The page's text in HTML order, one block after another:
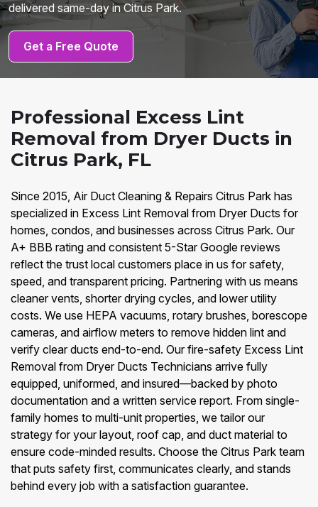
delivered same-day in Citrus Park.
Get a Free Quote
Professional Excess Lint
Removal from Dryer Ducts in
Citrus Park, FL
Since 2015, Air Duct Cleaning & Repairs Citrus Park has
specialized in Excess Lint Removal from Dryer Ducts for
homes, condos, and businesses across Citrus Park. Our
A+ BBB rating and consistent 5-Star Google reviews
reflect the trust local customers place in us for safety,
speed, and transparent pricing. Partnering with us means
cleaner vents, shorter drying cycles, and lower utility
costs. We use HEPA vacuums, rotary brushes, borescope
cameras, and airflow meters to remove hidden lint and
verify clear ducts end-to-end. Our fire-safety Excess Lint
Removal from Dryer Ducts Technicians arrive fully
equipped, uniformed, and insured—backed by photo
documentation and a written service report. From single-
family homes to multi-unit properties, we tailor our
strategy for your layout, roof cap, and duct material to
ensure code-minded results. Choose the Citrus Park team
that puts safety first, communicates clearly, and stands
behind every job with a satisfaction guarantee.